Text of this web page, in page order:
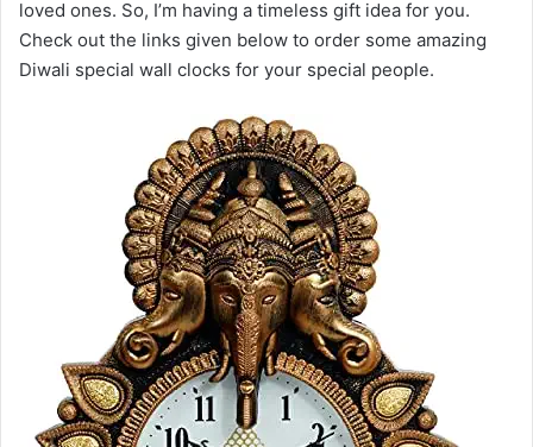
loved ones. So, I’m having a timeless gift idea for you.
Check out the links given below to order some amazing
Diwali special wall clocks for your special people.